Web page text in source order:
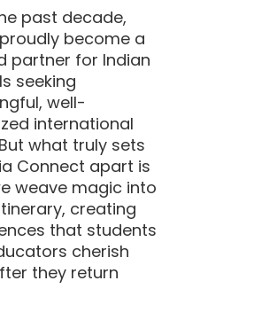
past decade,
proudly become a
partner for Indian
seeking
well-
international
what truly sets
Connect apart is
weave magic into
creating
that students
cherish
they return